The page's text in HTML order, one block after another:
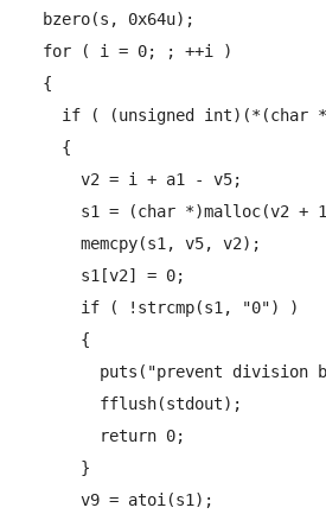
  bzero(s, 0x64u);
  for ( i = 0; ; ++i )
  {
if ( (unsigned int)(*(char
    {
      v2 = i + a1 - v5;
s1 = (char *)malloc(v2 +
      memcpy(s1, v5, v2);
      s1[v2] = 0;
      if ( !strcmp(s1, "0") )
      {
puts("prevent division
        fflush(stdout);
        return 0;
      }
      v9 = atoi(s1);